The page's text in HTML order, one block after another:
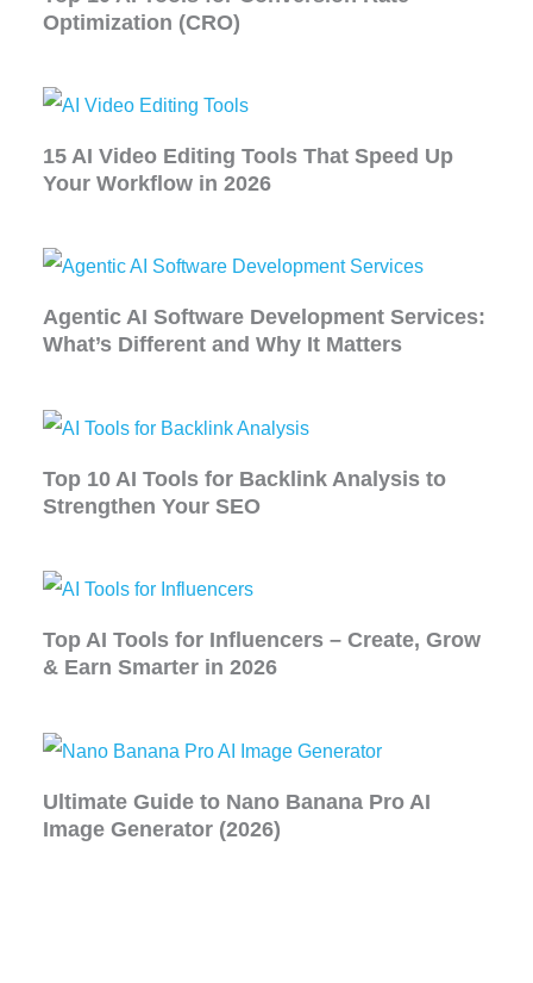
Optimization (CRO)
15 AI Video Editing Tools That Speed Up
Your Workflow in 2026
Agentic AI Software Development Services:
What’s Different and Why It Matters
Top 10 AI Tools for Backlink Analysis to
Strengthen Your SEO
Top AI Tools for Influencers – Create, Grow
& Earn Smarter in 2026
Ultimate Guide to Nano Banana Pro AI
Image Generator (2026)